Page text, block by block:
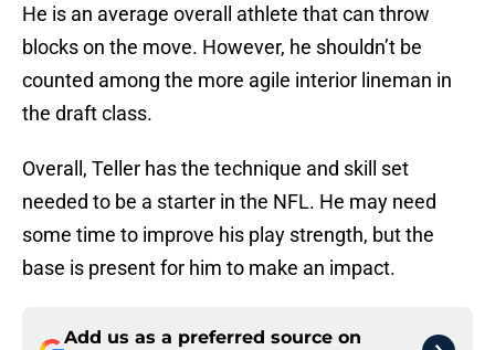
He is an average overall athlete that can throw
blocks on the move. However, he shouldn’t be
counted among the more agile interior lineman in
the draft class.
Overall, Teller has the technique and skill set
needed to be a starter in the NFL. He may need
some time to improve his play strength, but the
base is present for him to make an impact.
Add us as a preferred source on